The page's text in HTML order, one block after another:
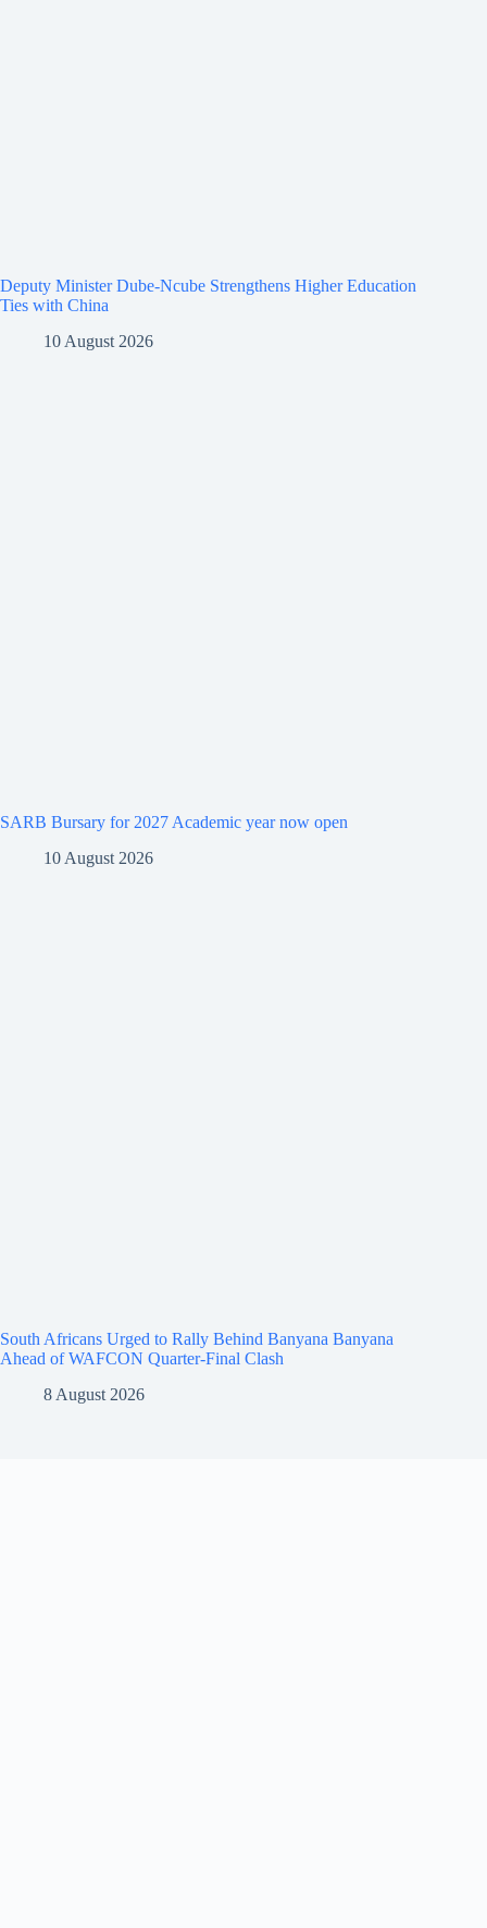
Deputy Minister Dube-Ncube Strengthens Higher Education
Ties with China
10 August 2026
SARB Bursary for 2027 Academic year now open
10 August 2026
South Africans Urged to Rally Behind Banyana Banyana
Ahead of WAFCON Quarter-Final Clash
8 August 2026